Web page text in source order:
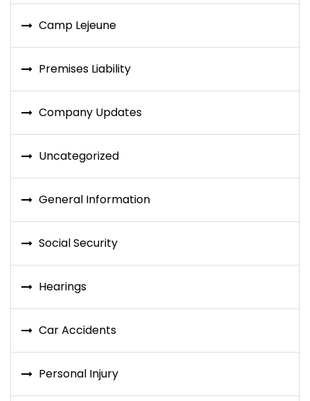
Camp Lejeune
Premises Liability
Company Updates
Uncategorized
General Information
Social Security
Hearings
Car Accidents
Personal Injury